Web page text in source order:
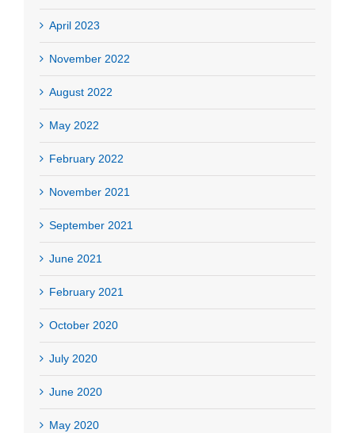
April 2023
November 2022
August 2022
May 2022
February 2022
November 2021
September 2021
June 2021
February 2021
October 2020
July 2020
June 2020
May 2020